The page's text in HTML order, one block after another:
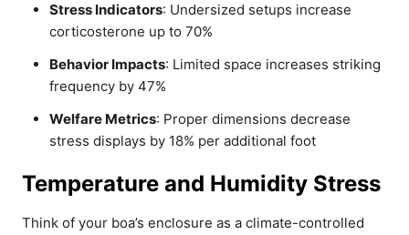
Stress Indicators: Undersized setups increase
corticosterone up to 70%
Behavior Impacts: Limited space increases striking
frequency by 47%
Welfare Metrics: Proper dimensions decrease
stress displays by 18% per additional foot
Temperature and Humidity Stress
Think of your boa’s enclosure as a climate-controlled